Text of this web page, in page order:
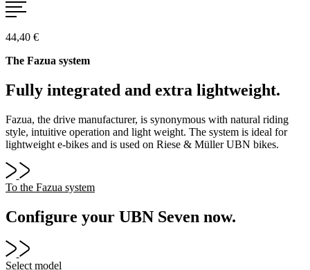
44,40 €
The Fazua system
Fully integrated and extra lightweight.
Fazua, the drive manufacturer, is synonymous with natural riding
style, intuitive operation and light weight. The system is ideal for
lightweight e-bikes and is used on Riese & Müller UBN bikes.
To the Fazua system
Configure your UBN Seven now.
Select model